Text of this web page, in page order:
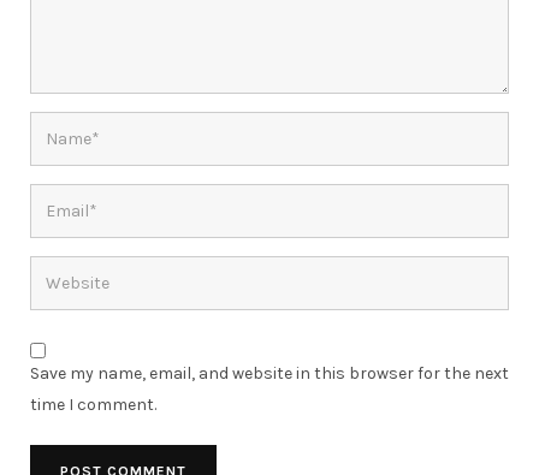
Save my name, email, and website in this browser for the next
time I comment.